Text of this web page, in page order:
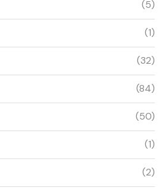
(5)
(1)
(32)
(84)
(50)
(1)
(2)